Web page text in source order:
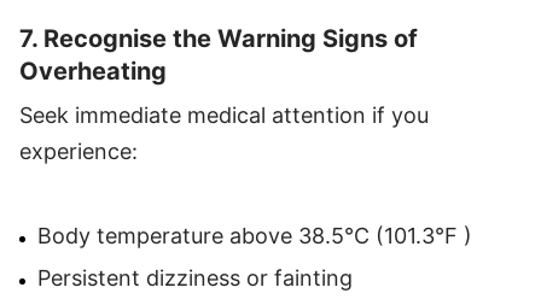
7. Recognise the Warning Signs of
Overheating
Seek immediate medical attention if you
experience:
Body temperature above 38.5°C (101.3°F )
Persistent dizziness or fainting